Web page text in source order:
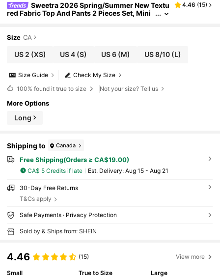
Sweetra 2026 Spring/Summer New Textu
red Fabric Top And Pants 2 Pieces Set, Mini
4.46 (15)
Size CA
US 2 (XS) US 4 (S) US 6(M) US 8/10(L)
Check My Size
Size Guide
100% found it true to size Not your size? Tell us
More Options
Long
Shipping to Canada
Free Shipping(Orders ≥ CA$19.00)
CA$ 5 Credits if late ​Est. Delivery: Aug 15 - Aug 21
30-Day Free Returns
T&Cs apply
Safe Payments · Privacy Protection
Sold by & Ships from: SHEIN
4.46 (15) View more
Small
True to Size
Large